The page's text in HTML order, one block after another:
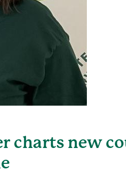
charts new